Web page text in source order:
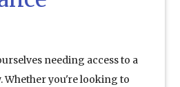
needing access to a
Whether you're looking to